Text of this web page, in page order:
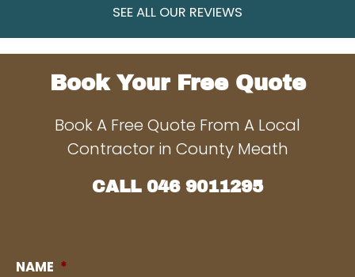
SEE ALL OUR REVIEWS
Book Your Free Quote
Book A Free Quote From A Local
Contractor in County Meath
CALL 046 9011295
NAME *